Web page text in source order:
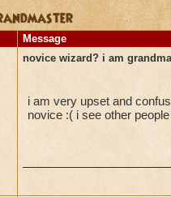
Message
novice wizard? i am
i am very upset and
novice :( i see other